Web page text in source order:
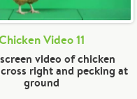
Video 11
video of chicken
right and pecking at
ground